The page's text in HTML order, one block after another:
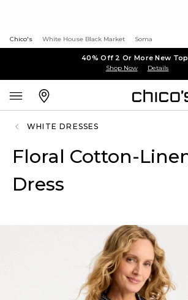
Chico's White House Black Market Soma
40% Off 2 Or More New
Shop Now Details
WHITE DRESSES
Floral Cotton-
Dress